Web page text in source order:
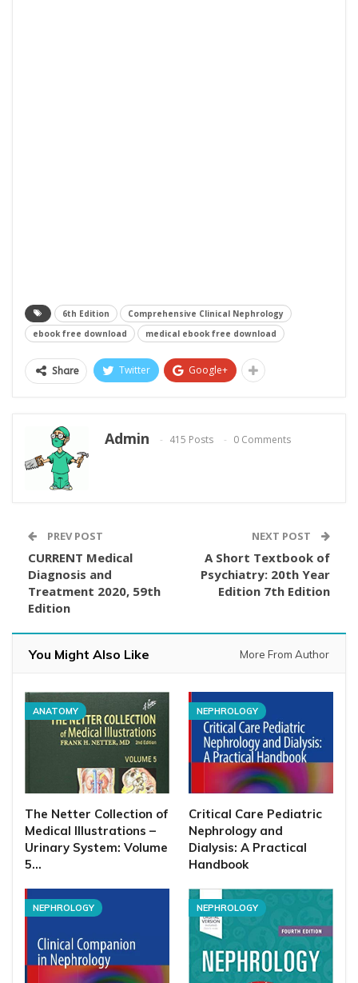
6th Edition
Comprehensive Clinical Nephrology
ebook free download
medical ebook free download
Share Twitter Google+
Admin 415 Posts 0 Comments
PREV POST
CURRENT Medical
Diagnosis and
Treatment 2020, 59th
Edition
NEXT POST
A Short Textbook of
Psychiatry: 20th Year
Edition 7th Edition
You Might Also Like More From Author
ANATOMY
The Netter Collection of
Medical Illustrations –
Urinary System: Volume
5…
NEPHROLOGY
Critical Care Pediatric
Nephrology and
Dialysis: A Practical
Handbook
NEPHROLOGY NEPHROLOGY